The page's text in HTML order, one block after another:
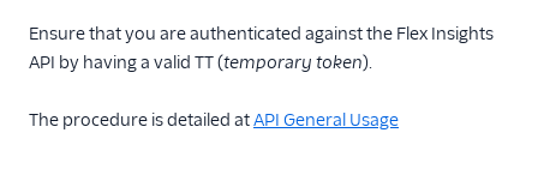
Alerts (public beta)
Agent routing with
Ensure that you are authenticated against the Flex Insights
API by having a valid TT (temporary token).
The procedure is detailed atAPI General Usage